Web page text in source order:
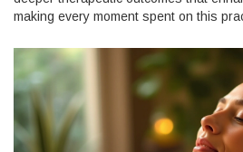
making every moment spent on this